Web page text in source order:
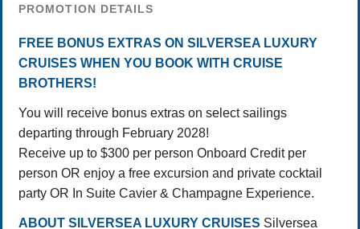
PROMOTION DETAILS
FREE BONUS EXTRAS ON SILVERSEA LUXURY
CRUISES WHEN YOU BOOK WITH CRUISE
BROTHERS!
You will receive bonus extras on select sailings
departing through February 2028!
Receive up to $300 per person Onboard Credit per
person OR enjoy a free excursion and private cocktail
party OR In Suite Cavier & Champagne Experience.
ABOUT SILVERSEA LUXURY CRUISES Silversea